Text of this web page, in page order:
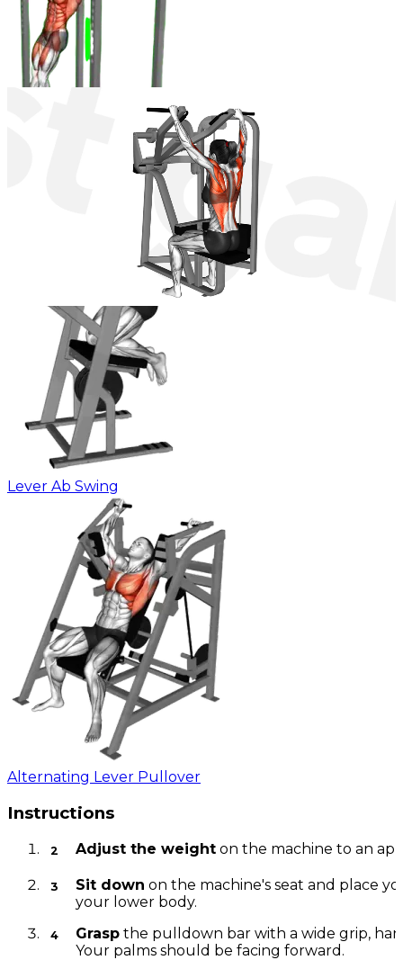
Lever Hanging Front Raise
Lever Ab Swing
Alternating Lever Pullover
Instructions
Adjust the weight on the machine to an
Sit down on the machine's seat and place
your lower body.
Grasp the pulldown bar with a wide grip,
Your palms should be facing forward.